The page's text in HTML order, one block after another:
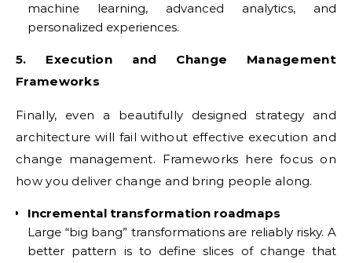
machine learning, advanced analytics, and
personalized experiences.
5. Execution and Change Management
Frameworks
Finally, even a beautifully designed strategy and
architecture will fail without effective execution and
change management. Frameworks here focus on
how you deliver change and bring people along.
Incremental transformation roadmaps
Large “big bang” transformations are reliably risky. A
better pattern is to define slices of change that